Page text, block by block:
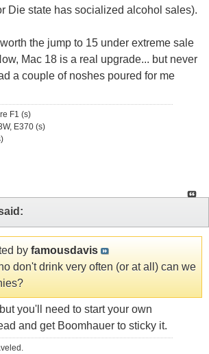
Die state has socialized alcohol sales).
worth the jump to 15 under extreme sale
Mac 18 is a real upgrade... but never
a couple of noshes poured for me
F1 (s)
E370 (s)
by famousdavis
don't drink very often (or at all) can we
you'll need to start your own
and get Boomhauer to sticky it.